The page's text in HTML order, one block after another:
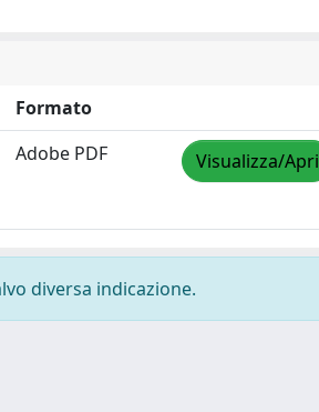
Formato
Adobe PDF Visualizza/Apri
diversa indicazione.